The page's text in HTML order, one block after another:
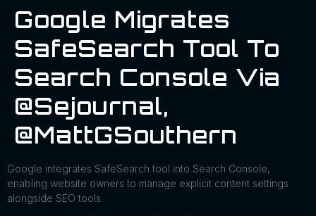
Google Migrates
SafeSearch Tool To
Search Console Via
@sejournal,
@MattGSouthern
Google integrates SafeSearch tool into Search Console,
enabling website owners to manage explicit content settings
alongside SEO tools.